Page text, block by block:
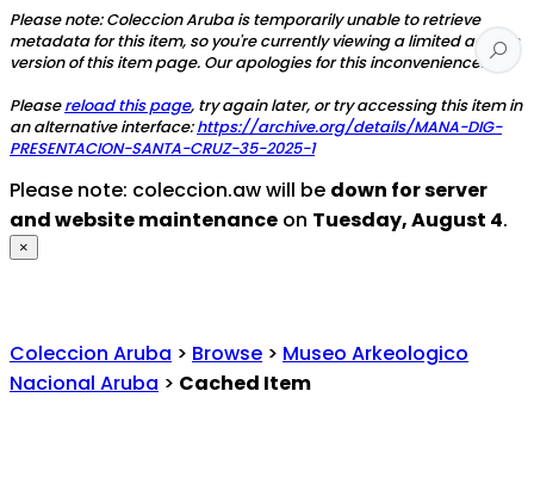
Please note: Coleccion Aruba is temporarily unable to retrieve
metadata for this item, so you're currently viewing a limited access
version of this item page. Our apologies for this inconvenience.
Pleasereload this page, try again later, or try accessing this item in
an alternative interface:https://archive.org/details/MANA-DIG-
PRESENTACION-SANTA-CRUZ-35-2025-1
Please note: coleccion.aw will be down for server
and website maintenance on Tuesday, August 4.
×
Coleccion Aruba > Browse > Museo Arkeologico
Nacional Aruba > Cached Item